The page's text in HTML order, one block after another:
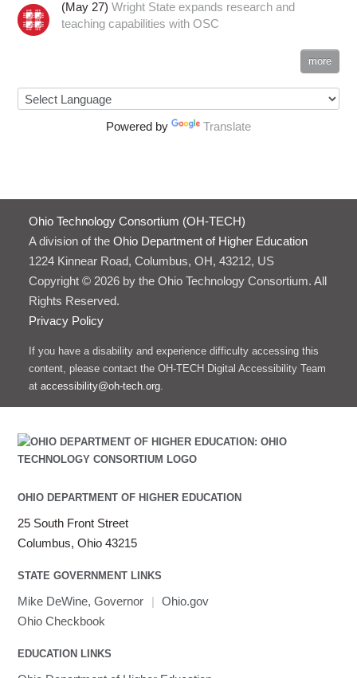
(May 27)Wright State expands research and
teaching capabilities with OSC
more
Powered by Translate
Ohio Technology Consortium (OH-TECH)
A division of the Ohio Department of Higher Education
1224 Kinnear Road, Columbus, OH, 43212, US
Copyright © 2026 by the Ohio Technology Consortium. All
Rights Reserved.
Privacy Policy
If you have a disability and experience difficulty accessing this
content, please contact the OH-TECH Digital Accessibility Team
at accessibility@oh-tech.org.
OHIO DEPARTMENT OF HIGHER EDUCATION
25 South Front Street
Columbus, Ohio 43215
STATE GOVERNMENT LINKS
Mike DeWine, Governor | Ohio.gov
Ohio Checkbook
EDUCATION LINKS